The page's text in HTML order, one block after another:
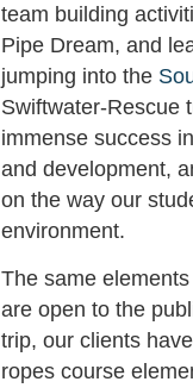
team building
Pipe Dream, and
jumping into the
Swiftwater-Rescue
immense success
and development,
on the way our
environment.
The same
are open to the
trip, our clients
ropes course